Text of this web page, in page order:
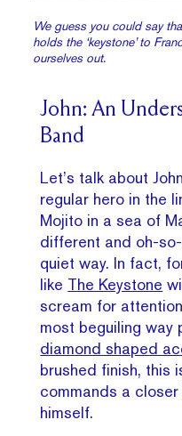
We guess you could say
holds the ‘keystone’ to
ourselves out.
John: An
Band
Let’s talk about
regular hero in the
Mojito in a sea of
different and oh-
quiet way. In fact,
like The Keystone
scream for
most beguiling way
diamond shaped
brushed finish, this
commands a
himself.